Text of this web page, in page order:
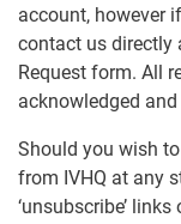
account, however
contact us directly
Request form. All
acknowledged
Should you wish
from IVHQ at any
‘unsubscribe’